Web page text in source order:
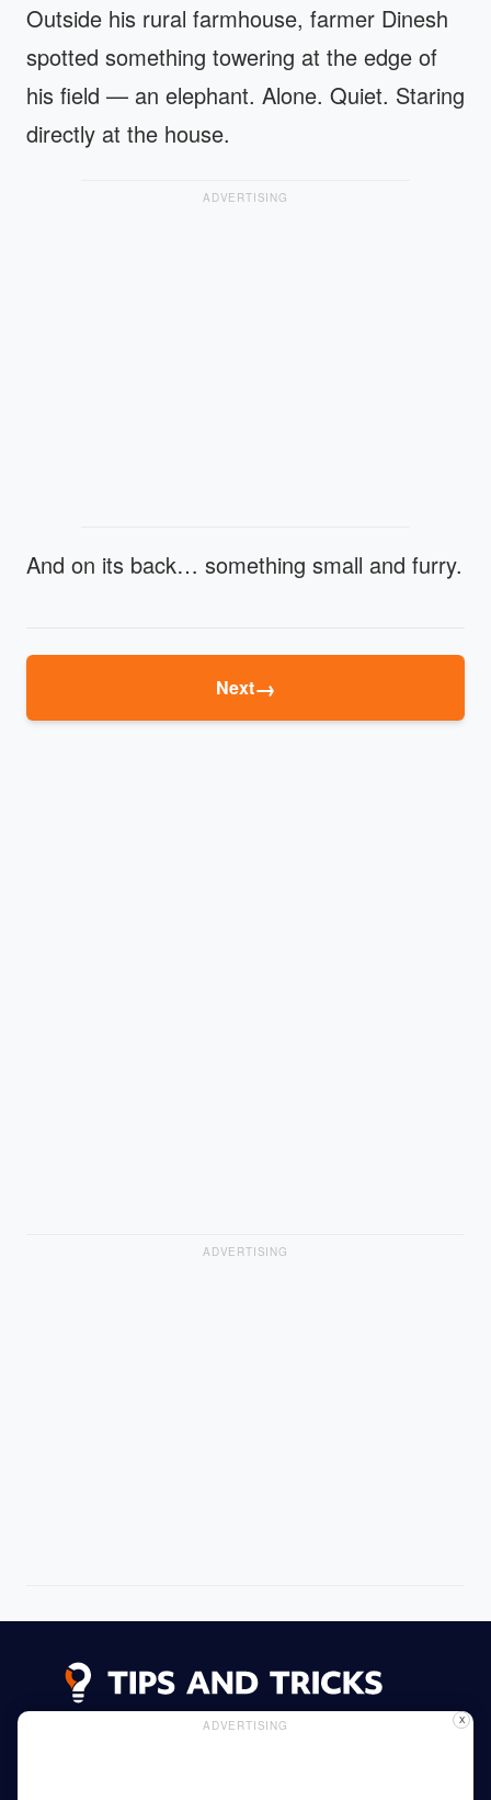
Outside his rural farmhouse, farmer Dinesh
spotted something towering at the edge of
his field — an elephant. Alone. Quiet. Staring
directly at the house.
ADVERTISING
And on its back… something small and furry.
Next→
ADVERTISING
ADVERTISING X